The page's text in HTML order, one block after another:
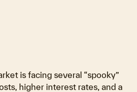
is facing several “spooky”
higher interest rates, and a